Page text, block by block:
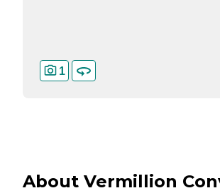
1
About Vermillion